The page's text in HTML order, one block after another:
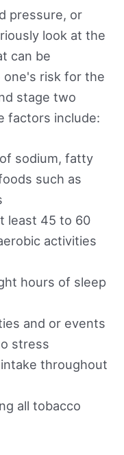
pressure, or
look at the
can be
risk for the
stage two
factors include:
sodium, fatty
such as
least 45 to 60
activities
hours of sleep
and or events
stress
throughout
all tobacco